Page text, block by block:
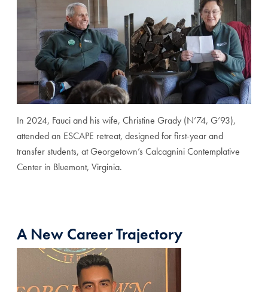
In 2024, Fauci and his wife, Christine Grady (N’74, G’93),
attended an ESCAPE retreat, designed for first-year and
transfer students, at Georgetown’s Calcagnini Contemplative
Center in Bluemont, Virginia.
A New Career Trajectory